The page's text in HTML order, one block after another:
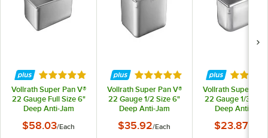
Rated 5 out of 5 stars
Vollrath Super Pan V®
22 Gauge Full Size 6"
Deep Anti-Jam
Table / Hotel Pan
$58.03/Each
Rated 4.9 out of 5 stars
Vollrath Super Pan V®
22 Gauge 1/2 Size 6"
Deep Anti-Jam
Table / Hotel Pan
$35.92/Each
Rated
Vollrath Super Pan
22 Gauge 1/3 Size
Deep Anti-Jam
Table / Hotel
$23.87